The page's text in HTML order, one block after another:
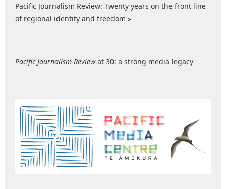
Pacific Journalism Review: Twenty years on the front line
of regional identity and freedom »
Pacific Journalism Reviewat 30: a strong media legacy